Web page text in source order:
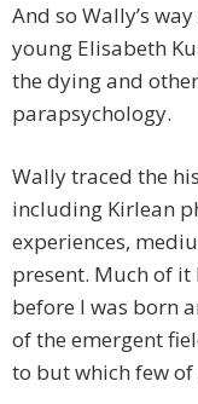
And so Wally’s
young Elisabeth
the dying and
parapsychology.
Wally traced the
including Kirlean
experiences,
present. Much of
before I was born
of the emergent
to but which few